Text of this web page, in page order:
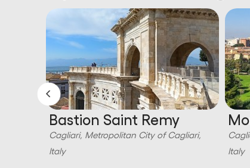
Bastion Saint Remy
Cagliari, Metropolitan City of Cagliari,
Italy
Italy